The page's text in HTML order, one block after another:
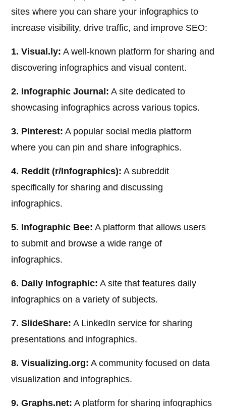
sites where you can share your infographics to
increase visibility, drive traffic, and improve SEO:
1. Visual.ly: A well-known platform for sharing and
discovering infographics and visual content.
2. Infographic Journal: A site dedicated to
showcasing infographics across various topics.
3. Pinterest: A popular social media platform
where you can pin and share infographics.
4. Reddit (r/Infographics): A subreddit
specifically for sharing and discussing
infographics.
5. Infographic Bee: A platform that allows users
to submit and browse a wide range of
infographics.
6. Daily Infographic: A site that features daily
infographics on a variety of subjects.
7. SlideShare: A LinkedIn service for sharing
presentations and infographics.
8. Visualizing.org: A community focused on data
visualization and infographics.
9. Graphs.net: A platform for sharing infographics